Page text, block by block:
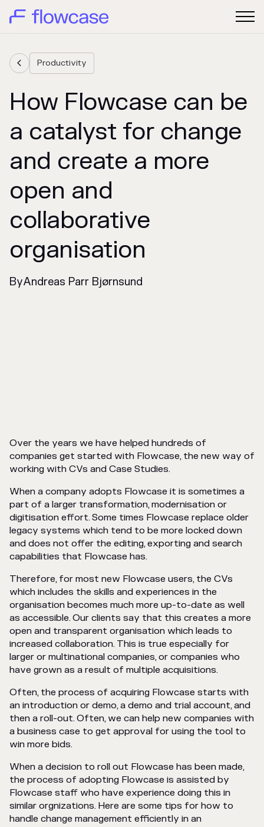
 Productivity
How Flowcase can be
a catalyst for change
and create a more
open and
collaborative
organisation
ByAndreas Parr Bjørnsund
Over the years we have helped hundreds of
companies get started with Flowcase, the new way of
working with CVs and Case Studies.
When a company adopts Flowcase it is sometimes a
part of a larger transformation, modernisation or
digitisation effort. Some times Flowcase replace older
legacy systems which tend to be more locked down
and does not offer the editing, exporting and search
capabilities that Flowcase has.
Therefore, for most new Flowcase users, the CVs
which includes the skills and experiences in the
organisation becomes much more up-to-date as well
as accessible. Our clients say that this creates a more
open and transparent organisation which leads to
increased collaboration. This is true especially for
larger or multinational companies, or companies who
have grown as a result of multiple acquisitions.
Often, the process of acquiring Flowcase starts with
an introduction or demo, a demo and trial account, and
then a roll-out. Often, we can help new companies with
a business case to get approval for using the tool to
win more bids.
When a decision to roll out Flowcase has been made,
the process of adopting Flowcase is assisted by
Flowcase staff who have experience doing this in
similar orgnizations. Here are some tips for how to
handle change management efficiently in an